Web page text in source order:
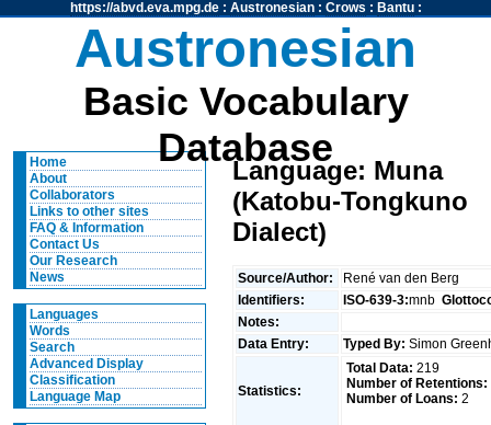
https://abvd.eva.mpg.de: Austronesian: Crows : Bantu:
Austronesian
Basic Vocabulary
Database
Home
About
Collaborators
Links to other sites
FAQ & Information
Contact Us
Our Research
News
Languages
Words
Search
Advanced Display
Classification
Language Map
Language: Muna
(Katobu-Tongkuno
Dialect)
Source/Author:
René van den Berg
Identifiers:
ISO-639-3:mnb
Notes:
Data Entry:
Typed By: Simon
Statistics:
Total Data: 219
Number of Retentions:
Number of Loans: 2